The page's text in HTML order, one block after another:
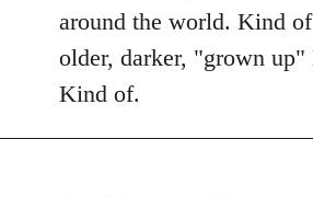
libcom.org
around the world. Kind
older, darker, "grown up"
Kind of.